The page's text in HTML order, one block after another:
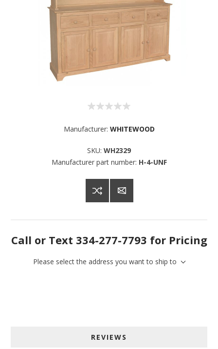
Manufacturer: WHITEWOOD
SKU: WH2329
Manufacturer part number: H-4-UNF
Call or Text 334-277-7793 for Pricing
Please select the address you want to ship to
REVIEWS
Get offers from American Oak and More and Wolf